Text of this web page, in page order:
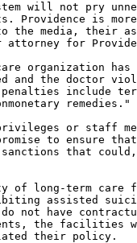
will not pry
is more
the media, their
attorney for
organization has
and the doctor
include
remedies."
or staff
to ensure
that
long-term care
assisted
not have
the facilities
their policy.